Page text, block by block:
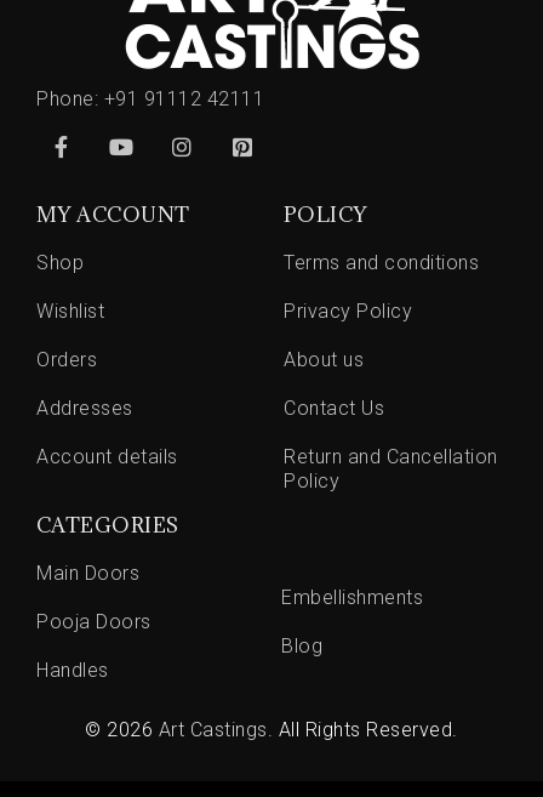
Phone: +91 91112 42111
MY ACCOUNT
Shop
Wishlist
Orders
Addresses
Account details
POLICY
Terms and conditions
Privacy Policy
About us
Contact Us
Return and Cancellation
Policy
CATEGORIES
Main Doors
Pooja Doors
Handles
Embellishments
Blog
© 2026 Art Castings . All Rights Reserved.